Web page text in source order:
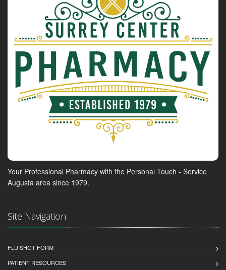
Your Professional Pharmacy with the Personal Touch - Service
Augusta area since 1979.
Site Navigation
FLU SHOT FORM
PATIENT RESOURCES